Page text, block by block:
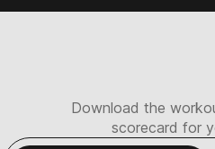
Download the
scorecard for